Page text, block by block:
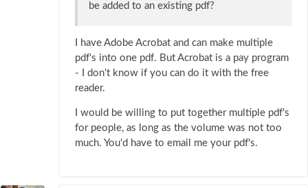
be added to an existing pdf?
I have Adobe Acrobat and can make multiple
pdf's into one pdf. But Acrobat is a pay program
- I don't know if you can do it with the free
reader.
I would be willing to put together multiple pdf's
for people, as long as the volume was not too
much. You'd have to email me your pdf's.